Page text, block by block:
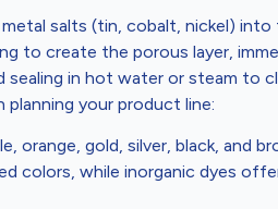
salts (tin, cobalt, nickel) into
to create the porous layer,
sealing in hot water or steam to
your product line:
orange, gold, silver, black, and
colors, while inorganic dyes